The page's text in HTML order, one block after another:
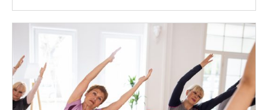
For more information, contact Steph